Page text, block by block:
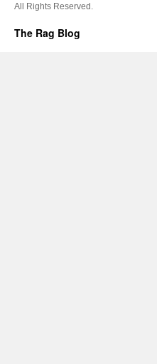
All Rights Reserved.
The Rag Blog